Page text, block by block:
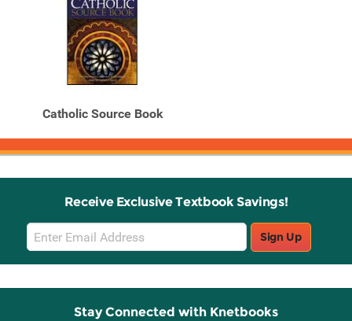
Catholic Source Book
Receive Exclusive Textbook Savings!
Email
Sign
Up
Sign Up
Stay Connected with Knetbooks